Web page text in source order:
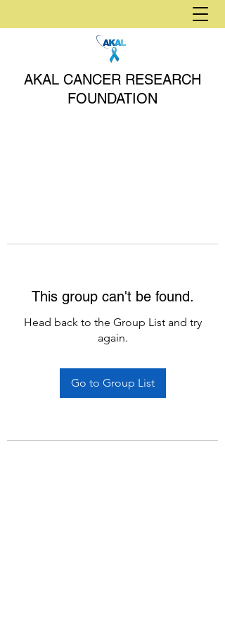
AKAL CANCER RESEARCH
FOUNDATION
This group can't be found.
Head back to the Group List and try
again.
Go to Group List